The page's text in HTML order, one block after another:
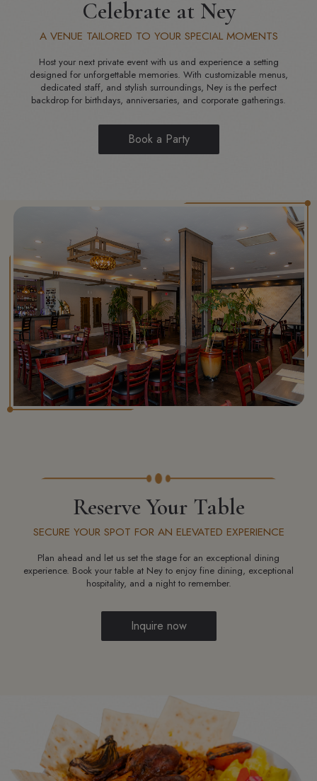
Celebrate at Ney
A VENUE TAILORED TO YOUR SPECIAL MOMENTS
Host your next private event with us and experience a setting
designed for unforgettable memories. With customizable menus,
dedicated staff, and stylish surroundings, Ney is the perfect
backdrop for birthdays, anniversaries, and corporate gatherings.
Book a Party
Reserve Your Table
SECURE YOUR SPOT FOR AN ELEVATED EXPERIENCE
Plan ahead and let us set the stage for an exceptional dining
experience. Book your table at Ney to enjoy fine dining, exceptional
hospitality, and a night to remember.
Inquire now